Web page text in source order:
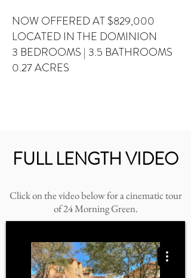
NOW OFFERED AT $829,000
LOCATED IN THE DOMINION
3 BEDROOMS | 3.5 BATHROOMS
0.27 ACRES
FULL LENGTH VIDEO
Click on the video below for a cinematic tour
of 24 Morning Green.